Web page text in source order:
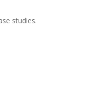
studies.